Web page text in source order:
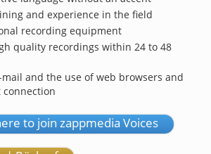
and experience in the field
recording equipment
quality recordings within 24 to 48
and the use of web browsers and
connection
to join zappmedia Voices